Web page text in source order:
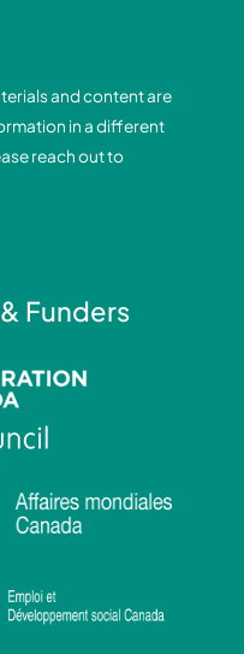
and content are
in a different
reach out to
Funders